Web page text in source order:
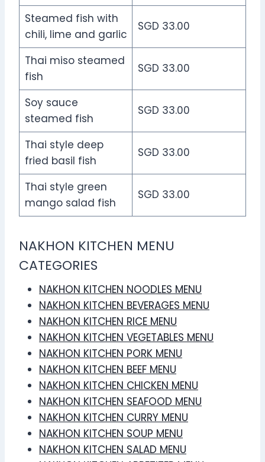
Steamed fish with
chili, lime and garlic
SGD 33.00
Thai miso steamed
fish
SGD 33.00
Soy sauce
steamed fish
SGD 33.00
Thai style deep
fried basil fish
SGD 33.00
Thai style green
mango salad fish
SGD 33.00
NAKHON KITCHEN MENU
CATEGORIES
NAKHON KITCHEN NOODLES MENU
NAKHON KITCHEN BEVERAGES MENU
NAKHON KITCHEN RICE MENU
NAKHON KITCHEN VEGETABLES MENU
NAKHON KITCHEN PORK MENU
NAKHON KITCHEN BEEF MENU
NAKHON KITCHEN CHICKEN MENU
NAKHON KITCHEN SEAFOOD MENU
NAKHON KITCHEN CURRY MENU
NAKHON KITCHEN SOUP MENU
NAKHON KITCHEN SALAD MENU